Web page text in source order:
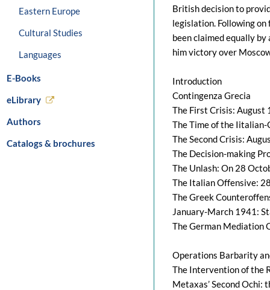
Eastern Europe
Cultural Studies
Languages
E-Books
eLibrary
Authors
Catalogs & brochures
British decision to
legislation. Following
been claimed equally
him victory over
Introduction
Contingenza Grecia
The First Crisis: August
The Time of the
The Second Crisis:
The Decision-making
The Unlash: On 28
The Italian Offensive:
The Greek
January-March 1941:
The German Mediation
Operations Barbarity
The Intervention of the
Metaxas’ Second